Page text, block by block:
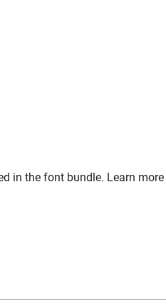
in the font bundle. Learn